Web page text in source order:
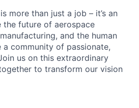
more than just a job – it’s an
future of aerospace
and the human
a community of passionate,
us on this extraordinary
to transform our vision